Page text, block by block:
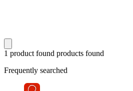
1 product found products found
Frequently searched